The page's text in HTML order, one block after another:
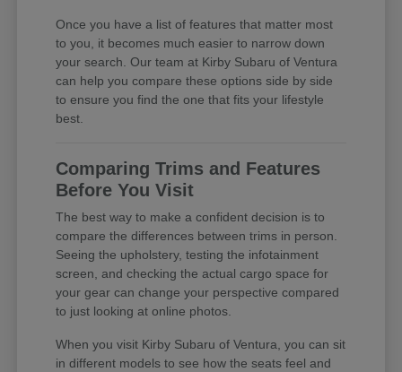
Once you have a list of features that matter most
to you, it becomes much easier to narrow down
your search. Our team at Kirby Subaru of Ventura
can help you compare these options side by side
to ensure you find the one that fits your lifestyle
best.
Comparing Trims and Features
Before You Visit
The best way to make a confident decision is to
compare the differences between trims in person.
Seeing the upholstery, testing the infotainment
screen, and checking the actual cargo space for
your gear can change your perspective compared
to just looking at online photos.
When you visit Kirby Subaru of Ventura, you can sit
in different models to see how the seats feel and